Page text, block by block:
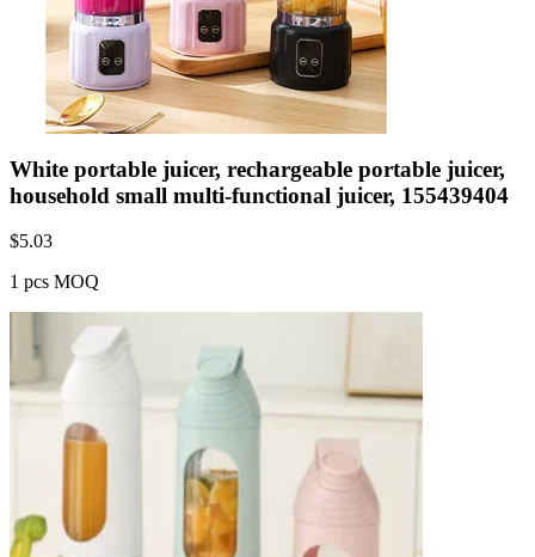
White portable juicer, rechargeable portable juicer,
household small multi-functional juicer, 155439404
$5.03
1 pcs MOQ